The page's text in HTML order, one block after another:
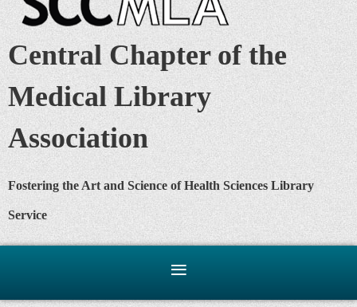
Central Chapter of the
Medical Library
Association
Fostering the Art and Science of Health Sciences Library
Service